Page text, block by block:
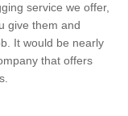
service we offer,
give them and
It would be nearly
that offers